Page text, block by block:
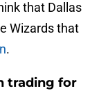
that Dallas
Wizards that
.
trading for